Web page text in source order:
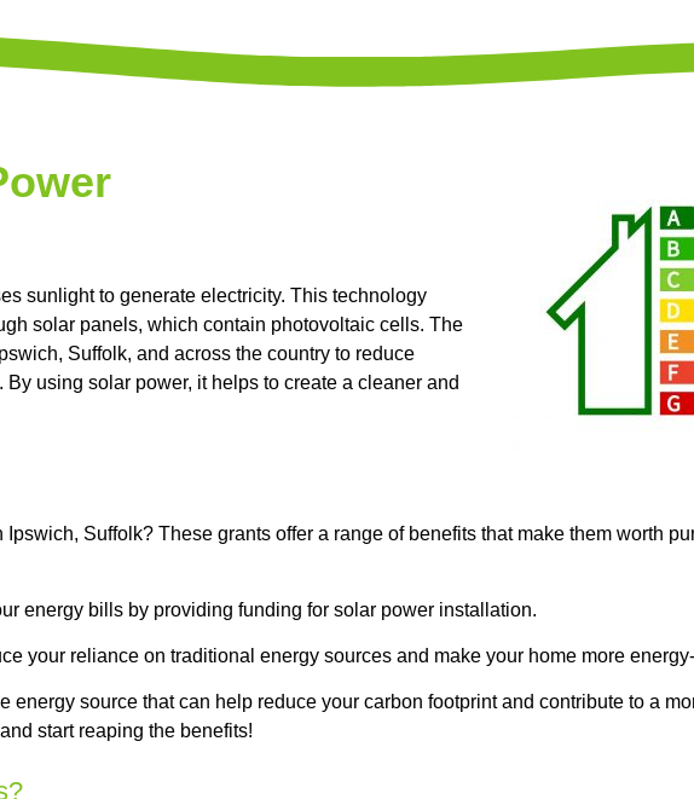
sunlight to generate electricity. This technology
solar panels, which contain photovoltaic cells. The
Suffolk, and across the country to reduce
using solar power, it helps to create a cleaner and
Suffolk? These grants offer a range of benefits that make them worth
energy bills by providing funding for solar power installation.
your reliance on traditional energy sources and make your home more
source that can help reduce your carbon footprint and contribute to a
start reaping the benefits!